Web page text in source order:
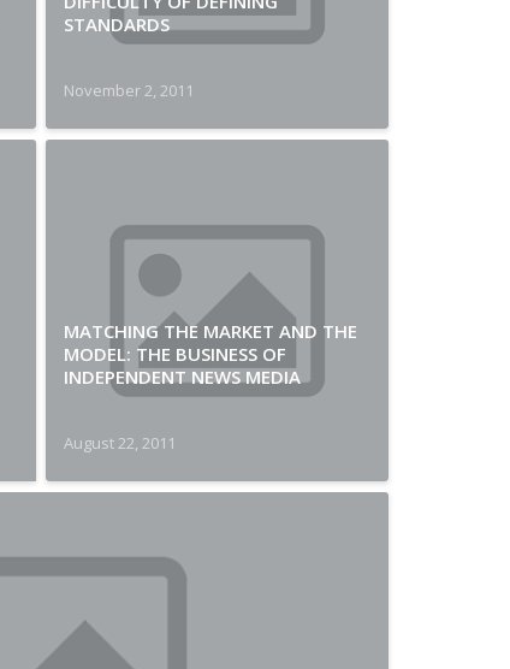
STANDARDS
November 2, 2011
MATCHING THE MARKET AND THE
MODEL: THE BUSINESS OF
INDEPENDENT NEWS MEDIA
August 22, 2011